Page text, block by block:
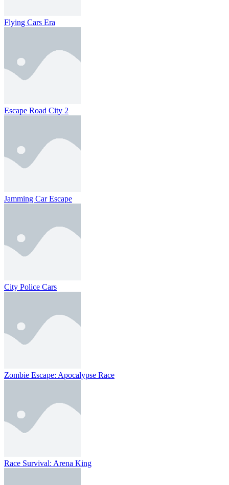
Flying Cars Era
Escape Road City 2
Jamming Car Escape
City Police Cars
Zombie Escape: Apocalypse Race
Race Survival: Arena King